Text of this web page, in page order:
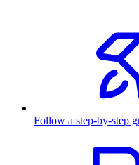
Follow a step-by-step